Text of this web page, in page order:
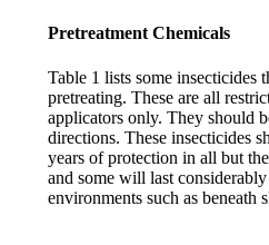
Pretreatment Chemicals
Table 1 lists some insecticides
pretreating. These are all
applicators only. They should
directions. These insecticides
years of protection in all but
and some will last
environments such as beneath